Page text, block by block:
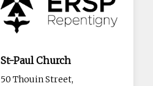
St-Paul Church
50 Thouin Street,